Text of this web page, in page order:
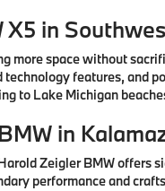
X5 in
more space without
features, and
to Lake Michigan
in
Zeigler BMW offers
performance and